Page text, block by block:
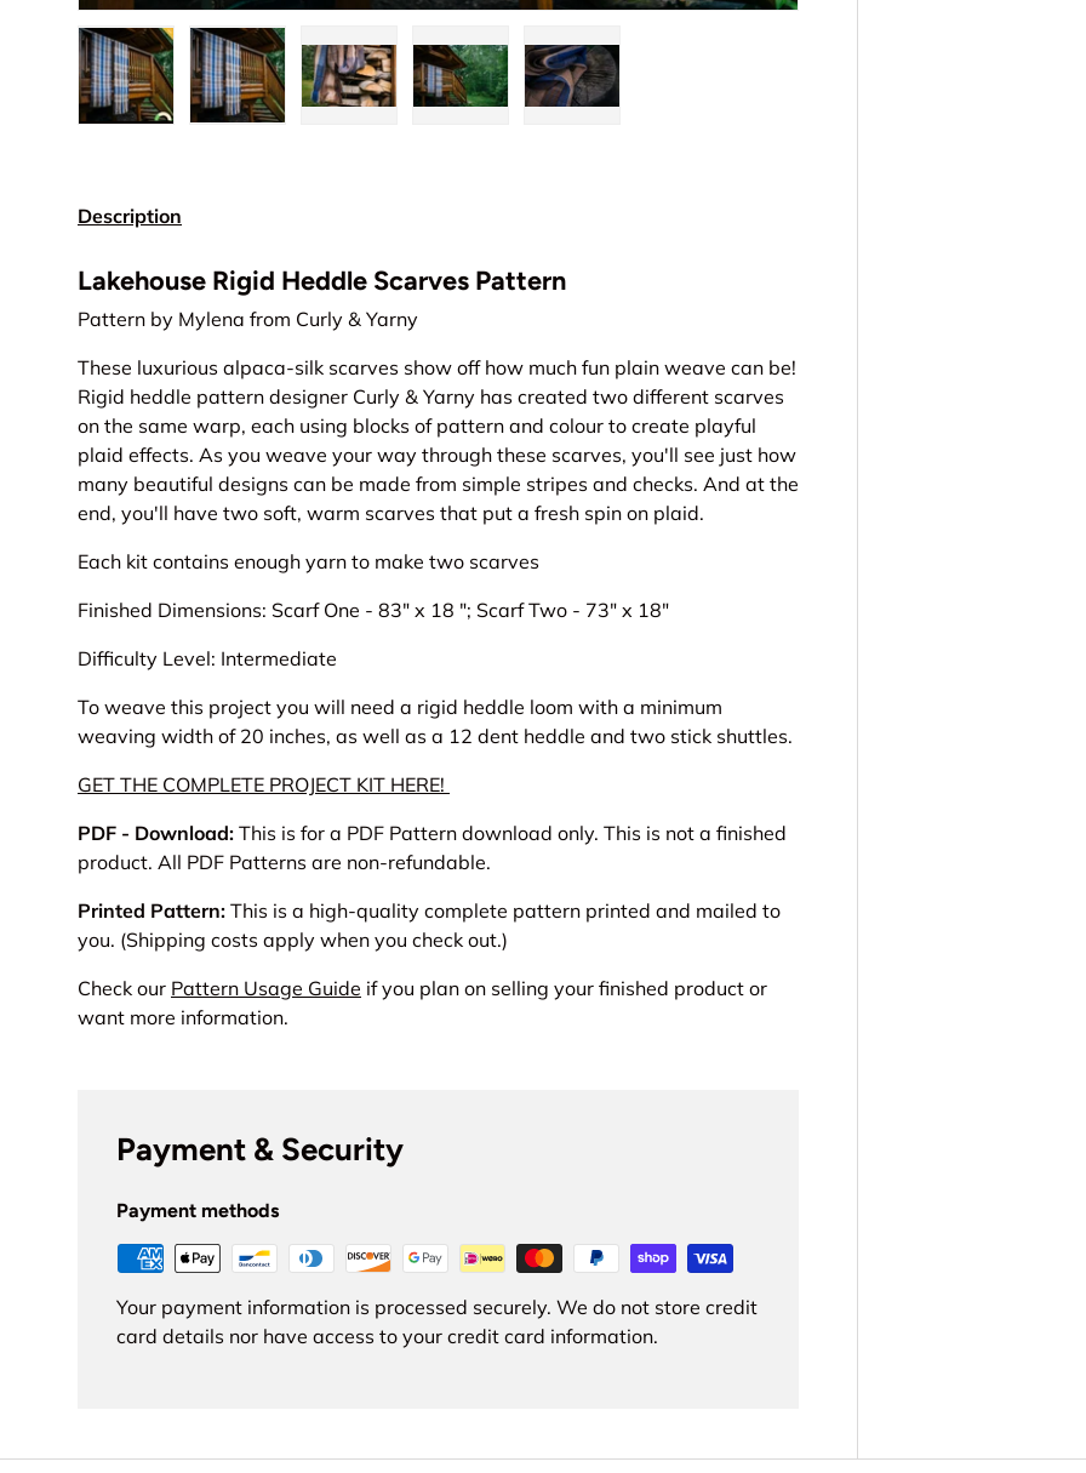
Description
Lakehouse Rigid Heddle Scarves Pattern
Pattern by Mylena from Curly & Yarny
These luxurious alpaca-silk scarves show off how much fun plain weave can be!
Rigid heddle pattern designer Curly & Yarny has created two different scarves
on the same warp, each using blocks of pattern and colour to create playful
plaid effects. As you weave your way through these scarves, you'll see just how
many beautiful designs can be made from simple stripes and checks. And at the
end, you'll have two soft, warm scarves that put a fresh spin on plaid.
Each kit contains enough yarn to make two scarves
Finished Dimensions: Scarf One - 83" x 18 "; Scarf Two - 73" x 18"
Difficulty Level: Intermediate
To weave this project you will need a rigid heddle loom with a minimum
weaving width of 20 inches, as well as a 12 dent heddle and two stick shuttles.
GET THE COMPLETE PROJECT KIT HERE!
PDF - Download: This is for a PDF Pattern download only. This is not a finished
product. All PDF Patterns are non-refundable.
Printed Pattern: This is a high-quality complete pattern printed and mailed to
you. (Shipping costs apply when you check out.)
Check our Pattern Usage Guide if you plan on selling your finished product or
want more information.
Payment & Security
Payment methods
Your payment information is processed securely. We do not store credit
card details nor have access to your credit card information.